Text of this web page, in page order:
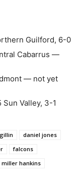
Guilford, 6-0
Cabarrus —
— not yet
Valley, 3-1
daniel jones
falcons
miller hankins